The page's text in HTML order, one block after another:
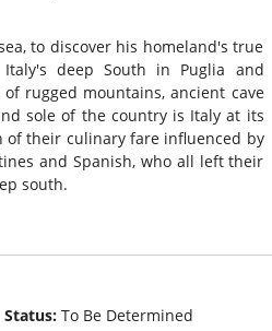
to discover his homeland's true
deep South in Puglia and
rugged mountains, ancient cave
sole of the country is Italy at its
of their culinary fare influenced by
and Spanish, who all left their
south.
Status:To Be Determined